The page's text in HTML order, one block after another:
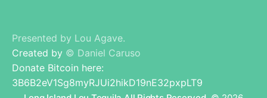
Presented by Lou Agave.
Created by © Daniel Caruso
Donate Bitcoin here:
3B6B2eV1Sg8myRJUi2hikD19nE32pxpLT9